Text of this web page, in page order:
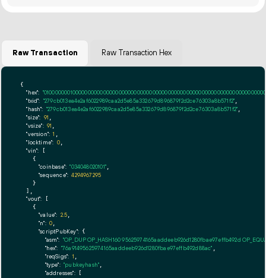
Raw Transaction Raw Transaction Hex
{
"hex":
"txid": "279cb013ea4e2af6022989caa2d5e85a332679d896879f2d2ce76303a8b571f2"
"hash": "279cb013ea4e2af6022989caa2d5e85a332679d896879f2d2ce76303a8b571f2"
"size": 91
"vsize": 91
"version": 1
"locktime": 0,
"vin": [
    {
"coinbase": "034048020101"
"sequence": 4294967295
    }
  ],
"vout": [
    {
"value": 2.5
"n": 0
"scriptPubKey": {
"asm": "OP_DUP OP_HASH160 95625974165aaddeeb926d1280fbae97effb492d
"hex": "76a91495625974165aaddeeb926d1280fbae97effb492d88ac"
"reqSigs": 1
"type": "pubkeyhash"
"addresses": [